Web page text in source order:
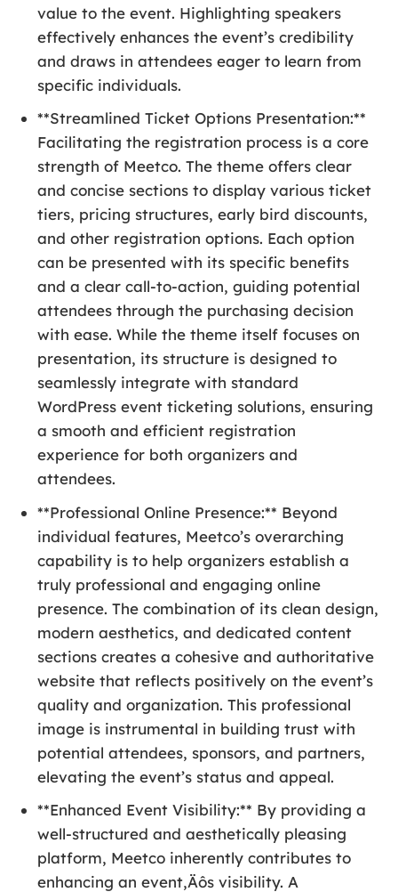
value to the event. Highlighting speakers
effectively enhances the event’s credibility
and draws in attendees eager to learn from
specific individuals.
**Streamlined Ticket Options Presentation:**
Facilitating the registration process is a core
strength of Meetco. The theme offers clear
and concise sections to display various ticket
tiers, pricing structures, early bird discounts,
and other registration options. Each option
can be presented with its specific benefits
and a clear call-to-action, guiding potential
attendees through the purchasing decision
with ease. While the theme itself focuses on
presentation, its structure is designed to
seamlessly integrate with standard
WordPress event ticketing solutions, ensuring
a smooth and efficient registration
experience for both organizers and
attendees.
**Professional Online Presence:** Beyond
individual features, Meetco’s overarching
capability is to help organizers establish a
truly professional and engaging online
presence. The combination of its clean design,
modern aesthetics, and dedicated content
sections creates a cohesive and authoritative
website that reflects positively on the event’s
quality and organization. This professional
image is instrumental in building trust with
potential attendees, sponsors, and partners,
elevating the event’s status and appeal.
**Enhanced Event Visibility:** By providing a
well-structured and aesthetically pleasing
platform, Meetco inherently contributes to
enhancing an event‚Äôs visibility. A